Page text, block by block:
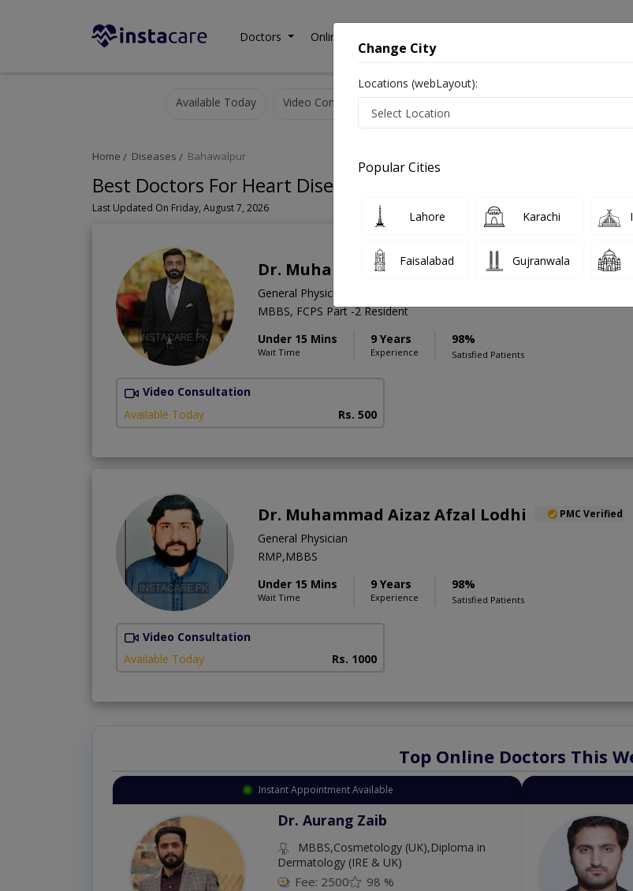
Doctors Online Consultation
Available Today Video Consultation
Home Diseases Bahawalpur
Best Doctors For Heart Diseases in Bahawalpur
Last Updated On Friday, August 7, 2026
Dr. Muhammad Waqas Saeed PMC Verified
General Physician
MBBS, FCPS Part -2 Resident
Under 15 Mins
Wait Time
9 Years
Experience
98%
Satisfied Patients
Video Consultation
Available Today
Rs. 500
Dr. Muhammad Aizaz Afzal Lodhi PMC Verified
General Physician
RMP,MBBS
Under 15 Mins
Wait Time
9 Years
Experience
98%
Satisfied Patients
Video Consultation
Available Today
Rs. 1000
Top Online Doctors This
Instant Appointment Available
Dr. Aurang Zaib
MBBS,Cosmetology (UK),Diploma in
Dermatology (IRE & UK)
Fee: 2500 98 %
Change City
Locations (webLayout):
Popular Cities
Lahore Karachi
Faisalabad Gujranwala